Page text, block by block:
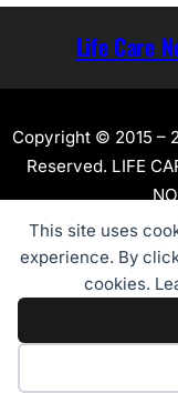
This site uses
experience. By
cookies.
Life Care
Copyright © 2015 –
Reserved. LIFE